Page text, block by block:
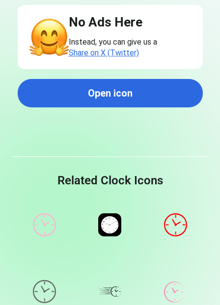
No Ads Here
Instead, you can give us a
Share on X (Twitter)
Open icon
Related Clock Icons